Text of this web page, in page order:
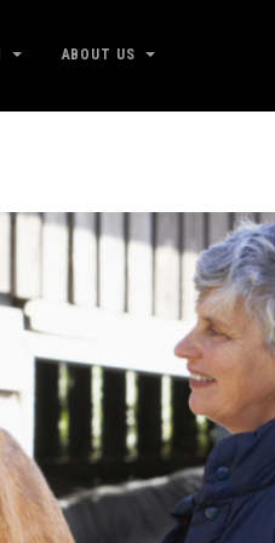
ABOUT US